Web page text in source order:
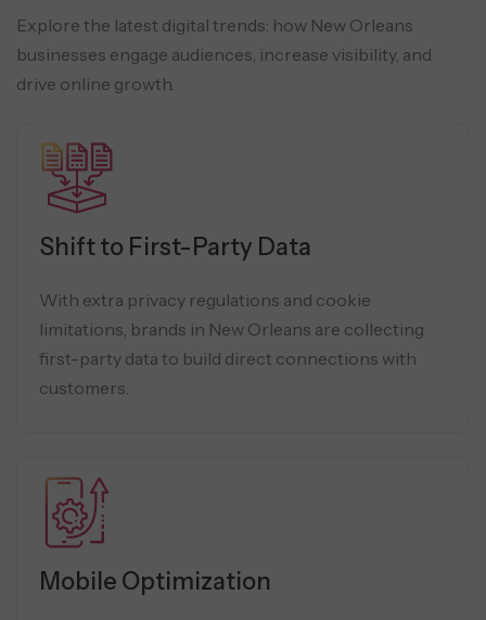
Explore the latest digital trends: how New Orleans
businesses engage audiences, increase visibility, and
drive online growth.
Shift to First-Party Data
With extra privacy regulations and cookie
limitations, brands in New Orleans are collecting
first-party data to build direct connections with
customers.
Mobile Optimization